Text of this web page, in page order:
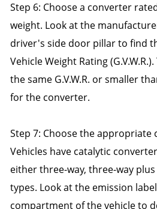
Step 6: Choose a converter
weight. Look at the
driver's side door pillar to find
Vehicle Weight Rating
the same G.V.W.R. or smaller
for the converter.
Step 7: Choose the appropriate
Vehicles have catalytic
either three-way, three-way
types. Look at the emission
compartment of the vehicle to